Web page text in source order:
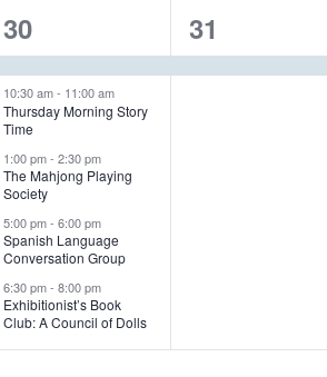
5
e
v
e
n
t
s
,
30
10:30 am- 11:00 am
Thursday Morning Story
Time
1:00 pm- 2:30 pm
The Mahjong Playing
Society
5:00 pm- 6:00 pm
Spanish Language
Conversation Group
6:30 pm- 8:00 pm
Exhibitionist’s Book
Club: A Council of Dolls
1
e
31